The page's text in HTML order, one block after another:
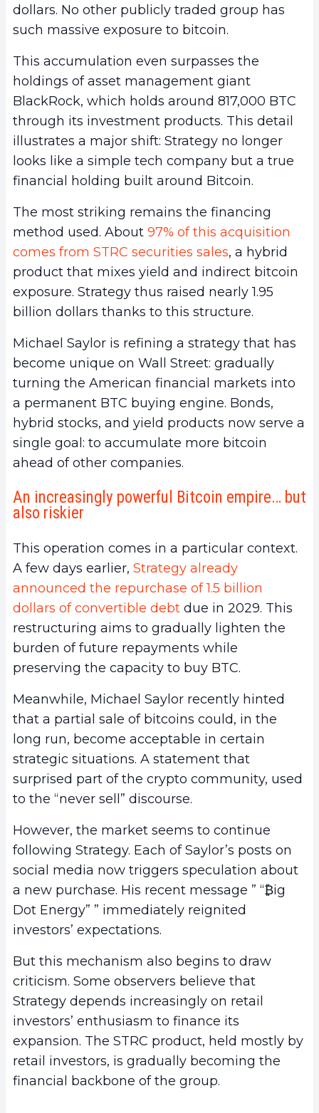
dollars. No other publicly traded group has
such massive exposure to bitcoin.
This accumulation even surpasses the
holdings of asset management giant
BlackRock, which holds around 817,000 BTC
through its investment products. This detail
illustrates a major shift: Strategy no longer
looks like a simple tech company but a true
financial holding built around Bitcoin.
The most striking remains the financing
method used. About 97% of this acquisition
comes from STRC securities sales, a hybrid
product that mixes yield and indirect bitcoin
exposure. Strategy thus raised nearly 1.95
billion dollars thanks to this structure.
Michael Saylor is refining a strategy that has
become unique on Wall Street: gradually
turning the American financial markets into
a permanent BTC buying engine. Bonds,
hybrid stocks, and yield products now serve a
single goal: to accumulate more bitcoin
ahead of other companies.
An increasingly powerful Bitcoin empire… but
also riskier
This operation comes in a particular context.
A few days earlier, Strategy already
announced the repurchase of 1.5 billion
dollars of convertible debt due in 2029. This
restructuring aims to gradually lighten the
burden of future repayments while
preserving the capacity to buy BTC.
Meanwhile, Michael Saylor recently hinted
that a partial sale of bitcoins could, in the
long run, become acceptable in certain
strategic situations. A statement that
surprised part of the crypto community, used
to the “never sell” discourse.
However, the market seems to continue
following Strategy. Each of Saylor’s posts on
social media now triggers speculation about
a new purchase. His recent message ” “₿ig
Dot Energy” ” immediately reignited
investors’ expectations.
But this mechanism also begins to draw
criticism. Some observers believe that
Strategy depends increasingly on retail
investors’ enthusiasm to finance its
expansion. The STRC product, held mostly by
retail investors, is gradually becoming the
financial backbone of the group.